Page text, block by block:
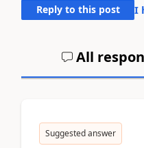
Reply to this post I
All
Suggested answer